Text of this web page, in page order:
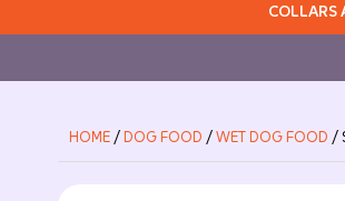
COLLARS
you that we will be closed for
HOME /DOG FOOD /WET DOG FOOD /